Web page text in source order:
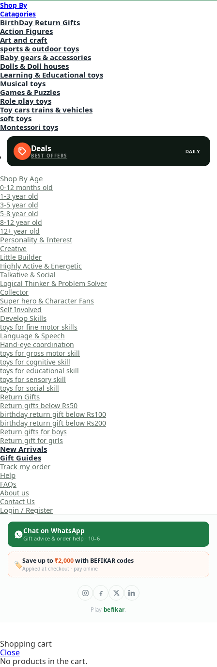
Shop By
Catagories
BirthDay Return Gifts
Action Figures
Art and craft
sports & outdoor toys
Baby gears & accessories
Dolls & Doll houses
Learning & Educational toys
Musical toys
Games & Puzzles
Role play toys
Toy cars trains & vehicles
soft toys
Montessori toys
Deals DAILY
Shop By Age
0-12 months old
1-3 year old
3-5 year old
5-8 year old
8-12 year old
12+ year old
Personality & Interest
Creative
Little Builder
Highly Active & Energetic
Talkative & Social
Logical Thinker & Problem Solver
Collector
Super hero & Character Fans
Self Involved
Develop Skills
toys for fine motor skills
Language & Speech
Hand-eye coordination
toys for gross motor skill
toys for cognitive skill
toys for educational skill
toys for sensory skill
toys for social skill
Return Gifts
Return gifts below Rs50
birthday return gift below Rs100
birthday return gift below Rs200
Return gifts for boys
Return gift for girls
New Arrivals
Gift Guides
Track my order
Help
FAQs
About us
Contact Us
Login / Register
Chat on WhatsApp
Gift advice & order help · 10–6
🏷️Save up to₹2,000with BEFIKAR codes
Applied at checkout · pay online
Play befikar.
Shopping cart
Close
No products in the cart.
Little
Bread
Maker